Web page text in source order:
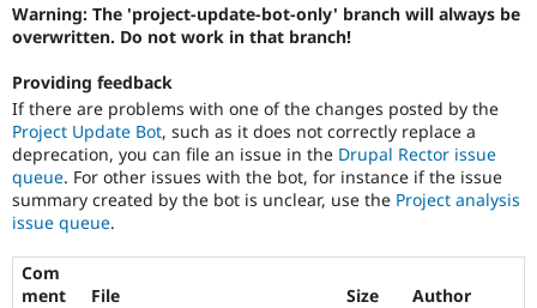
Warning: The 'project-update-bot-only' branch will always be
overwritten. Do not work in that branch!
Providing feedback
If there are problems with one of the changes posted by the
Project Update Bot, such as it does not correctly replace a
deprecation, you can file an issue in the Drupal Rector issue
queue. For other issues with the bot, for instance if the issue
summary created by the bot is unclear, use the Project analysis
issue queue.
Com
ment
File Size
Author